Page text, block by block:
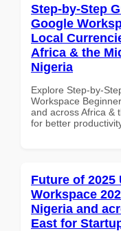
Step-by-Step
Google
Local
Africa & the
Nigeria
Explore Step-by-
Workspace
and across Africa &
for better
Future of 2025
Workspace
Nigeria and
East for